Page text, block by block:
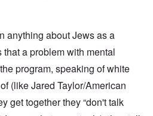
anything about Jews as a
a problem with mental
program, speaking of white
(like Jared Taylor/American
get together they “don't talk